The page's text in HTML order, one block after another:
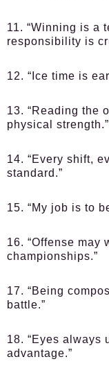
11. “Winning is a
responsibility is
12. “Ice time is
13. “Reading the
physical strength.”
14. “Every shift,
standard.”
15. “My job is to
16. “Offense may
championships.”
17. “Being
battle.”
18. “Eyes
advantage.”